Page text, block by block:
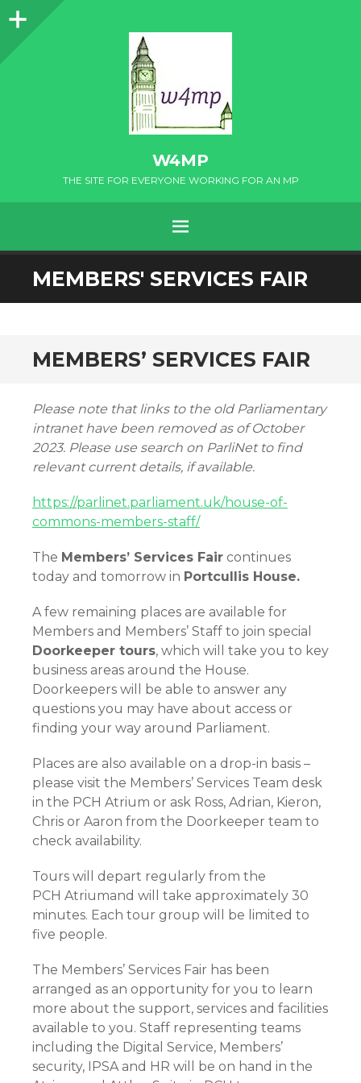
Sidebar
W4MP
THE SITE FOR EVERYONE WORKING FOR AN MP
MENU
SKIP
TO
MEMBERS' SERVICES FAIR
MEMBERS’ SERVICES FAIR
Please note that links to the old Parliamentary
intranet have been removed as of October
2023. Please use search on ParliNet to find
relevant current details, if available.
https://parlinet.parliament.uk/house-of-
commons-members-staff/
The Members’ Services Fair continues
today and tomorrow in Portcullis House.
A few remaining places are available for
Members and Members’ Staff to join special
Doorkeeper tours, which will take you to key
business areas around the House.
Doorkeepers will be able to answer any
questions you may have about access or
finding your way around Parliament.
Places are also available on a drop-in basis –
please visit the Members’ Services Team desk
in the PCH Atrium or ask Ross, Adrian, Kieron,
Chris or Aaron from the Doorkeeper team to
check availability.
Tours will depart regularly from the
PCH Atriumand will take approximately 30
minutes. Each tour group will be limited to
five people.
The Members’ Services Fair has been
arranged as an opportunity for you to learn
more about the support, services and facilities
available to you. Staff representing teams
including the Digital Service, Members’
security, IPSA and HR will be on hand in the